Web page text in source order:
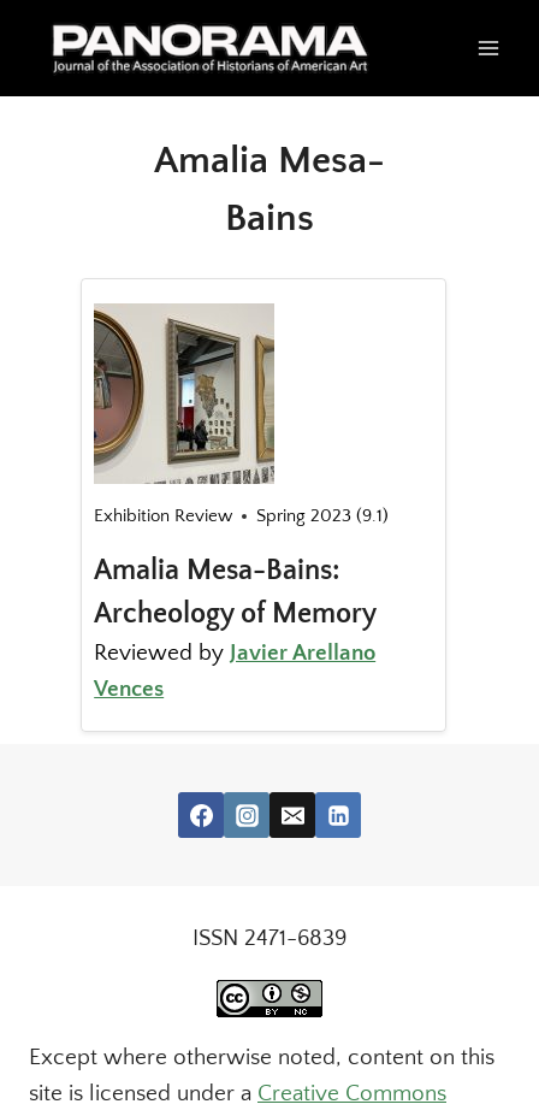
Amalia Mesa-
Bains
Exhibition Review Spring 2023 (9.1)
Amalia Mesa-Bains:
Archeology of Memory
Reviewed by Javier Arellano
Vences
ISSN 2471-6839
Except where otherwise noted, content on this
site is licensed under a Creative Commons